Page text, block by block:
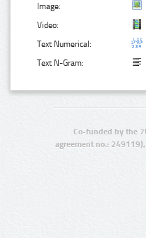
Image:
Video:
Text Numerical:
Text N-Gram:
Co-funded by the
agreement no.: